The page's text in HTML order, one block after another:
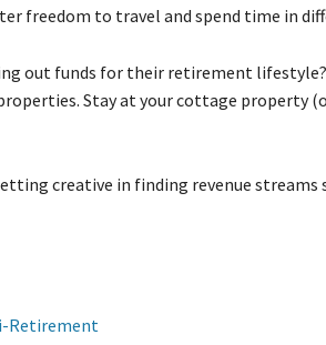
freedom to travel and spend time in
out funds for their retirement
Stay at your cottage property
creative in finding revenue
Retirement